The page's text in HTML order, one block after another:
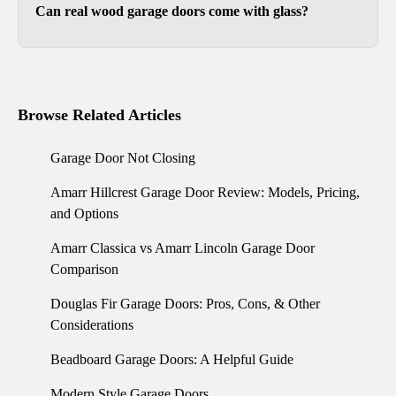
Can real wood garage doors come with glass?
arrangements.
Browse Related Articles
Garage Door Not Closing
Amarr Hillcrest Garage Door Review: Models, Pricing,
and Options
Amarr Classica vs Amarr Lincoln Garage Door
Comparison
Douglas Fir Garage Doors: Pros, Cons, & Other
Considerations
Beadboard Garage Doors: A Helpful Guide